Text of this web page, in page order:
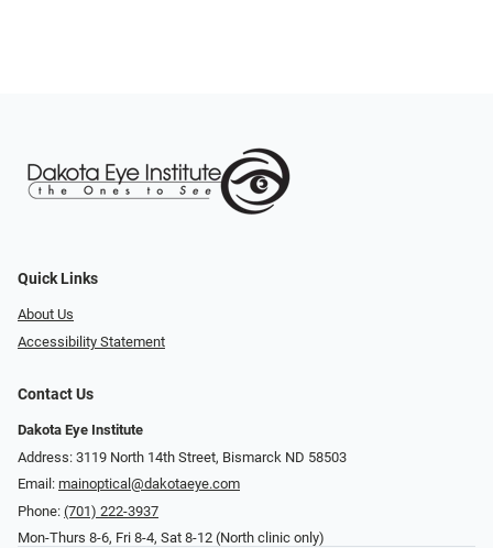
Quick Links
About Us
Accessibility Statement
Contact Us
Dakota Eye Institute
Address: 3119 North 14th Street, Bismarck ND 58503
Email: mainoptical@dakotaeye.com
Phone: (701) 222-3937
Mon-Thurs 8-6, Fri 8-4, Sat 8-12 (North clinic only)